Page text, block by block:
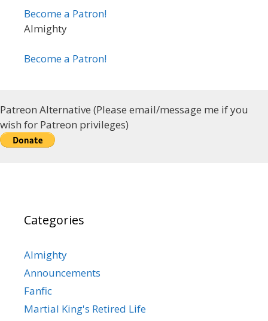
Become a Patron!
Almighty
Become a Patron!
Patreon Alternative (Please email/message me if you
wish for Patreon privileges)
Categories
Almighty
Announcements
Fanfic
Martial King's Retired Life